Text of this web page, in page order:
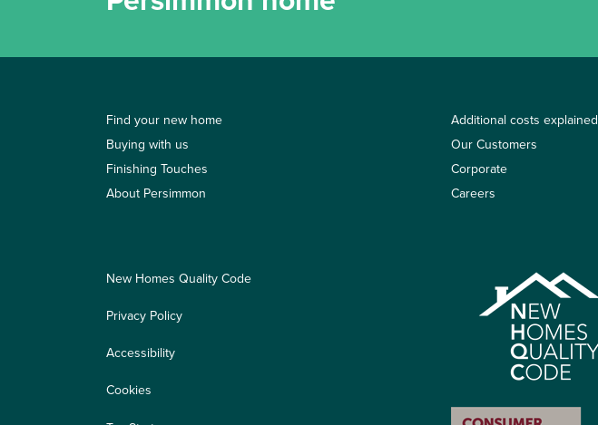
Find your new home
Buying with us
Finishing Touches
About Persimmon
Additional costs explained
Our Customers
Corporate
Careers
New Homes Quality Code
Privacy Policy
Accessibility
Cookies